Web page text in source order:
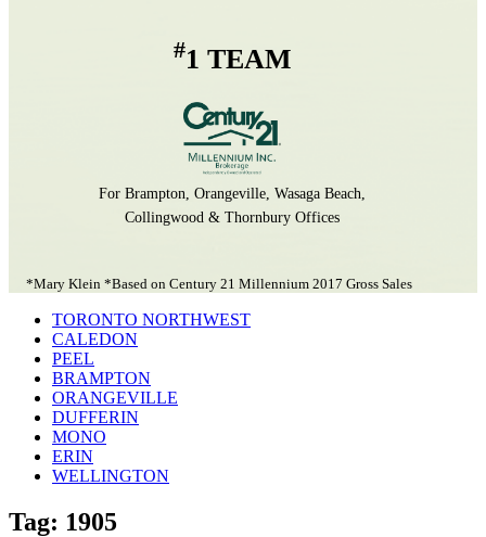
#1 TEAM
For Brampton, Orangeville, Wasaga Beach,
Collingwood & Thornbury Offices
*Mary Klein *Based on Century 21 Millennium 2017 Gross Sales
TORONTO NORTHWEST
CALEDON
PEEL
BRAMPTON
ORANGEVILLE
DUFFERIN
MONO
ERIN
WELLINGTON
Tag: 1905